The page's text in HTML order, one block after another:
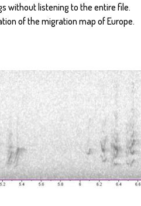
without listening to the entire file.
of the migration map of Europe.